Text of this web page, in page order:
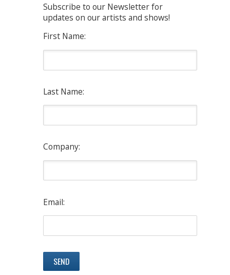
Subscribe to our Newsletter for
updates on our artists and shows!
First Name:
Last Name:
Company:
Email: